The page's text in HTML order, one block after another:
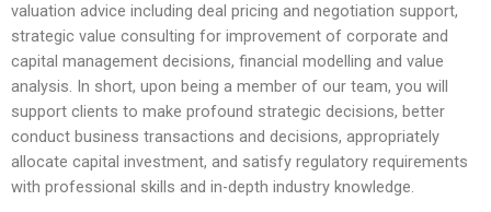
valuation advice including deal pricing and negotiation support,
strategic value consulting for improvement of corporate and
capital management decisions, financial modelling and value
analysis. In short, upon being a member of our team, you will
support clients to make profound strategic decisions, better
conduct business transactions and decisions, appropriately
allocate capital investment, and satisfy regulatory requirements
with professional skills and in-depth industry knowledge.